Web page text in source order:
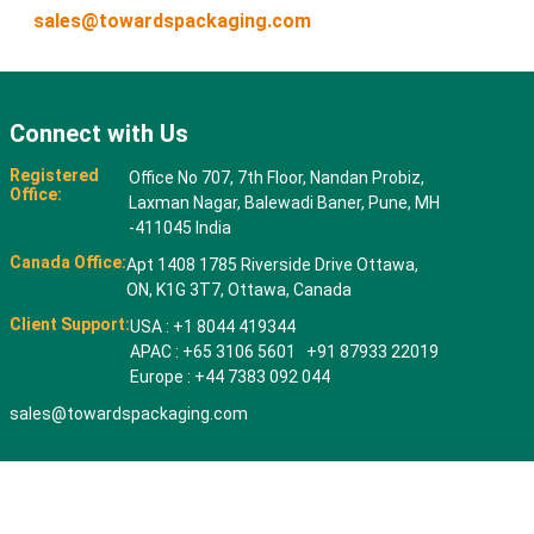
sales@towardspackaging.com
Connect with Us
Registered
Office:
Office No 707, 7th Floor, Nandan Probiz,
Laxman Nagar, Balewadi Baner, Pune, MH
-411045 India
Canada Office:Apt 1408 1785 Riverside Drive Ottawa,
ON, K1G 3T7, Ottawa, Canada
Client Support:USA : +1 8044 419344
APAC : +65 3106 5601 +91 87933 22019
Europe : +44 7383 092 044
sales@towardspackaging.com